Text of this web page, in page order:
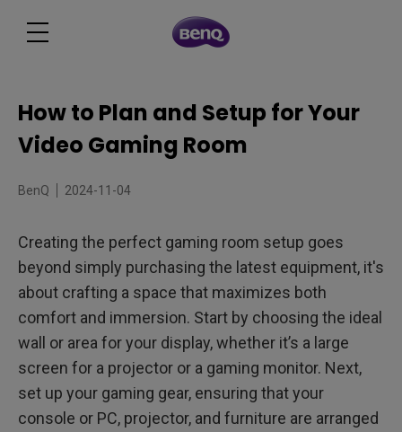
How to Plan and Setup for Your
Video Gaming Room
BenQ 2024-11-04
Creating the perfect gaming room setup goes
beyond simply purchasing the latest equipment, it's
about crafting a space that maximizes both
comfort and immersion. Start by choosing the ideal
wall or area for your display, whether it’s a large
screen for a projector or a gaming monitor. Next,
set up your gaming gear, ensuring that your
console or PC, projector, and furniture are arranged